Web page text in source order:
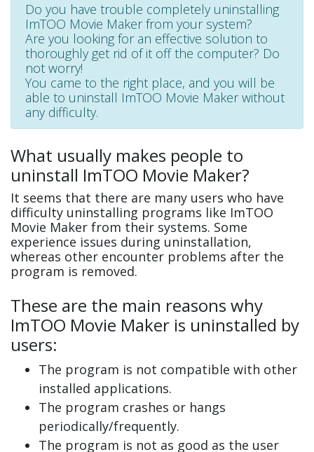
Do you have trouble completely uninstalling
ImTOO Movie Maker from your system?
Are you looking for an effective solution to
thoroughly get rid of it off the computer? Do
not worry!
You came to the right place, and you will be
able to uninstall ImTOO Movie Maker without
any difficulty.
What usually makes people to
uninstall ImTOO Movie Maker?
It seems that there are many users who have
difficulty uninstalling programs like ImTOO
Movie Maker from their systems. Some
experience issues during uninstallation,
whereas other encounter problems after the
program is removed.
These are the main reasons why
ImTOO Movie Maker is uninstalled by
users:
The program is not compatible with other
installed applications.
The program crashes or hangs
periodically/frequently.
The program is not as good as the user